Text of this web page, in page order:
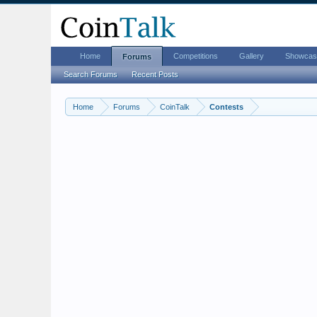
Home Forums CoinTalk Contests
Home Forums
Search Forums Recent Posts
Competitions Gallery